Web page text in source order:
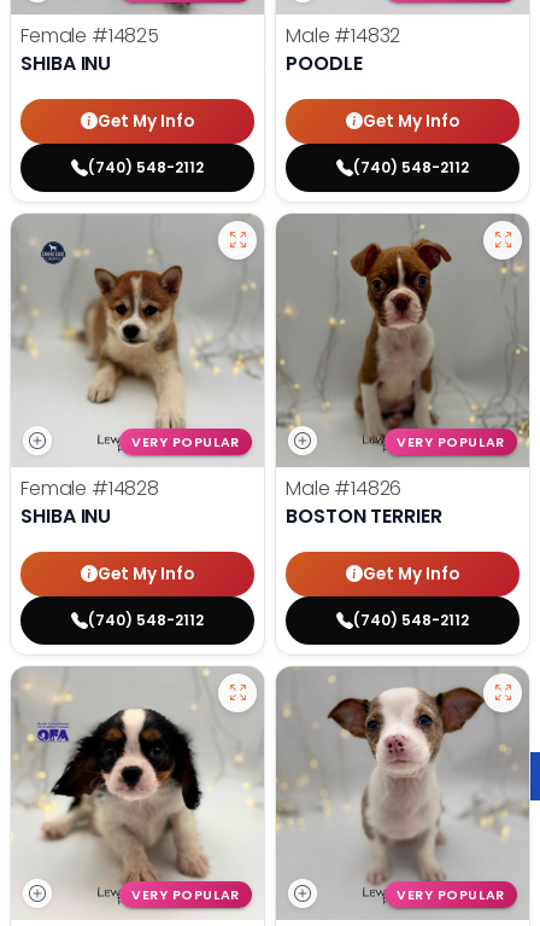
Female #14825
SHIBA INU
Get My Info
(740) 548-2112
Male #14832
POODLE
Get My Info
(740) 548-2112
VERY POPULAR
Female #14828
SHIBA INU
Get My Info
(740) 548-2112
VERY POPULAR
Male #14826
BOSTON TERRIER
Get My Info
(740) 548-2112
VERY POPULAR VERY POPULAR